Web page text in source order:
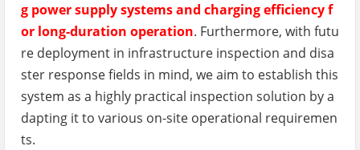
g power supply systems and charging efficiency f
or long-duration operation. Furthermore, with futu
re deployment in infrastructure inspection and disa
ster response fields in mind, we aim to establish this
system as a highly practical inspection solution by a
dapting it to various on-site operational requiremen
ts.